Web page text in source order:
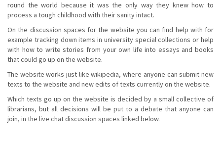
round the world because it was the only way they knew how to
process a tough childhood with their sanity intact.
On the discussion spaces for the website you can find help with for
example tracking down items in university special collections or help
with how to write stories from your own life into essays and books
that could go up on the website.
The website works just like wikipedia, where anyone can submit new
texts to the website and new edits of texts currently on the website.
Which texts go up on the website is decided by a small collective of
librarians, but all decisions will be put to a debate that anyone can
join, in the live chat discussion spaces linked below.